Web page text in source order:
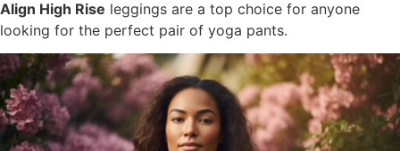
Align High Rise leggings are a top choice for anyone
looking for the perfect pair of yoga pants.